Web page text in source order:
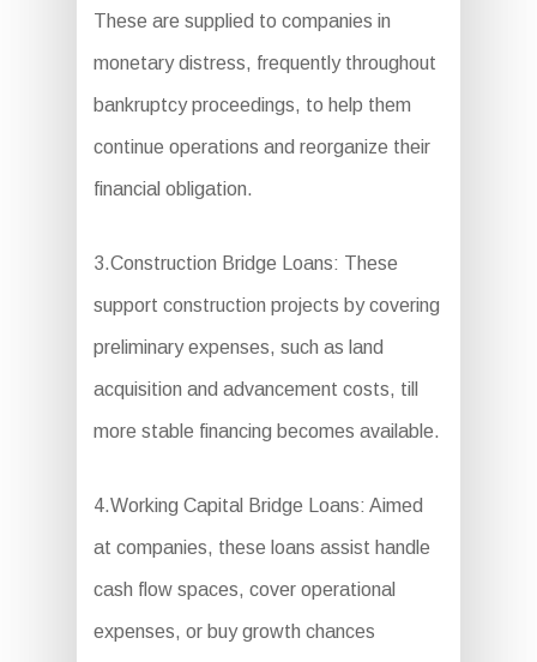
These are supplied to companies in
monetary distress, frequently throughout
bankruptcy proceedings, to help them
continue operations and reorganize their
financial obligation.
3.Construction Bridge Loans: These
support construction projects by covering
preliminary expenses, such as land
acquisition and advancement costs, till
more stable financing becomes available.
4.Working Capital Bridge Loans: Aimed
at companies, these loans assist handle
cash flow spaces, cover operational
expenses, or buy growth chances